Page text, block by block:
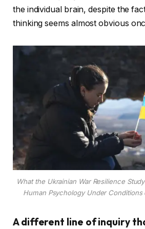
the individual brain, despite the
thinking seems almost obvious
What the Ukrainian War Resilience
Human Psychology Under Conditions
A different line of inquiry